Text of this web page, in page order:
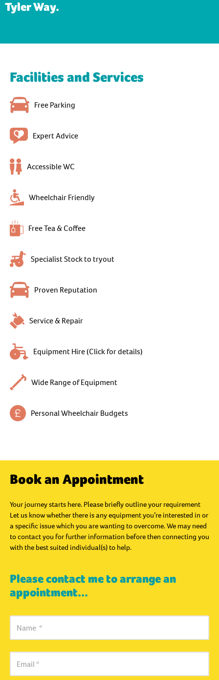
Tyler Way.
Facilities and Services
Free Parking
Expert Advice
Accessible WC
Wheelchair Friendly
Free Tea & Coffee
Specialist Stock to tryout
Proven Reputation
Service & Repair
Equipment Hire (Click for details)
Wide Range of Equipment
Personal Wheelchair Budgets
Book an Appointment
Your journey starts here. Please briefly outline your requirement
Let us know whether there is any equipment you’re interested in or
a specific issue which you are wanting to overcome. We may need
to contact you for further information before then connecting you
with the best suited individual(s) to help.
Please contact me to arrange an
appointment...